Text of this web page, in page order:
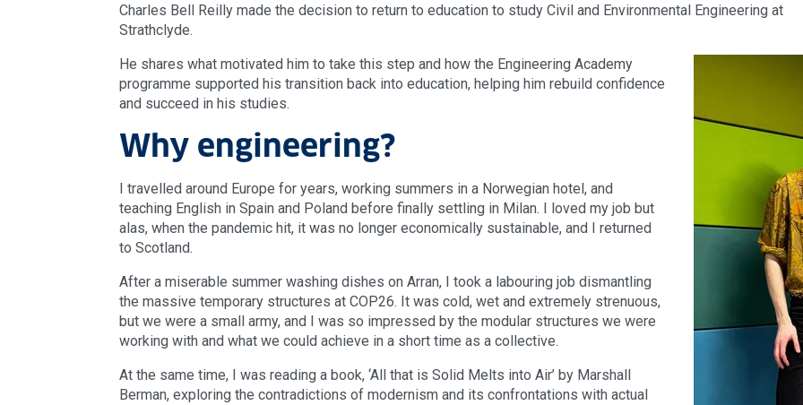
Charles Bell Reilly made the decision to return to education to study Civil and Environmental Engineering at
Strathclyde.
He shares what motivated him to take this step and how the Engineering Academy
programme supported his transition back into education, helping him rebuild confidence
and succeed in his studies.
Why engineering?
I travelled around Europe for years, working summers in a Norwegian hotel, and
teaching English in Spain and Poland before finally settling in Milan. I loved my job but
alas, when the pandemic hit, it was no longer economically sustainable, and I returned
to Scotland.
After a miserable summer washing dishes on Arran, I took a labouring job dismantling
the massive temporary structures at COP26. It was cold, wet and extremely strenuous,
but we were a small army, and I was so impressed by the modular structures we were
working with and what we could achieve in a short time as a collective.
At the same time, I was reading a book, ‘All that is Solid Melts into Air’ by Marshall
Berman, exploring the contradictions of modernism and its confrontations with actual